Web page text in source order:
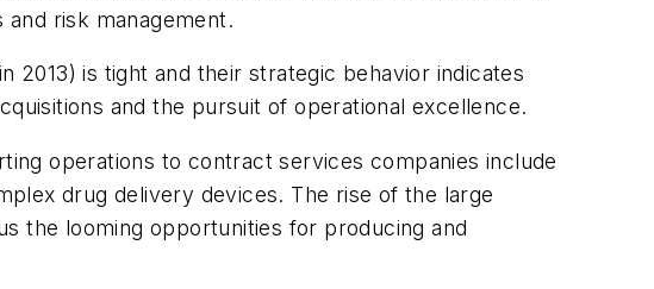
risk management.
2013) is tight and their strategic behavior indicates
and the pursuit of operational excellence.
operations to contract services companies include
drug delivery devices. The rise of the large
the looming opportunities for producing and